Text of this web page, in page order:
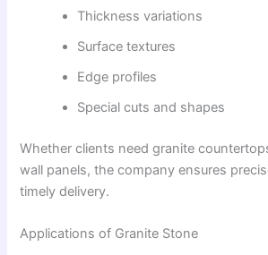
Thickness variations
Surface textures
Edge profiles
Special cuts and shapes
Whether clients need granite
wall panels, the company ensures
timely delivery.
Applications of Granite Stone